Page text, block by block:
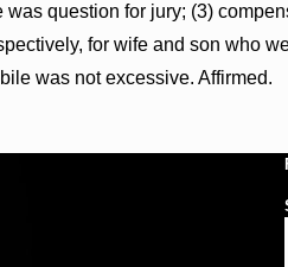
question for jury; (3)
for wife and son who
was not excessive. Affirmed.